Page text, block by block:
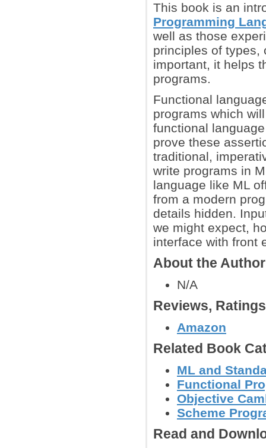
This book is an
Programming
well as those
principles of types,
important, it helps
programs.
Functional
programs which
functional
prove these
traditional,
write programs in
language like ML
from a modern
details hidden.
we might expect,
interface with front
About the
N/A
Reviews,
Amazon
Related Book
ML and
Functional
Objective
Scheme
Read and